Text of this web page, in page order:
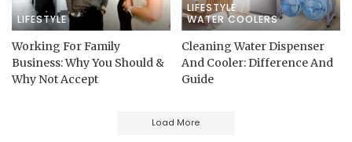
LIFESTYLE
Working For Family
Business: Why You Should &
Why Not Accept
LIFESTYLE
WATER COOLERS
Cleaning Water Dispenser
And Cooler: Difference And
Guide
Load More